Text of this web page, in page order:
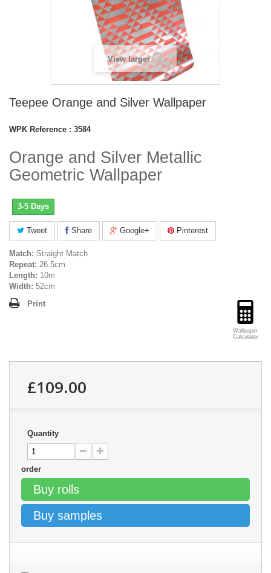
View larger
Teepee Orange and Silver Wallpaper
WPK Reference : 3584
Orange and Silver Metallic
Geometric Wallpaper
3-5 Days
Tweet Share Google+ Pinterest
Match: Straight Match
Repeat: 26.5cm
Length: 10m
Width: 52cm
Wallpaper
Calculator
Print
£109.00
Quantity
order
Buy rolls
Buy samples